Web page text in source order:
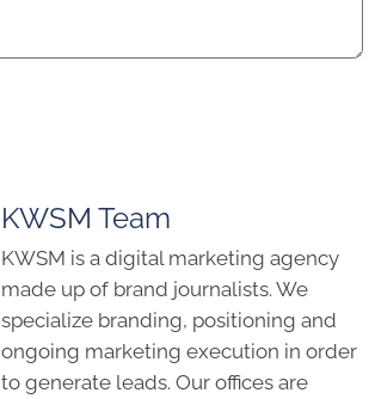
KWSM Team
KWSM is a digital marketing agency
made up of brand journalists. We
specialize branding, positioning and
ongoing marketing execution in order
to generate leads. Our offices are